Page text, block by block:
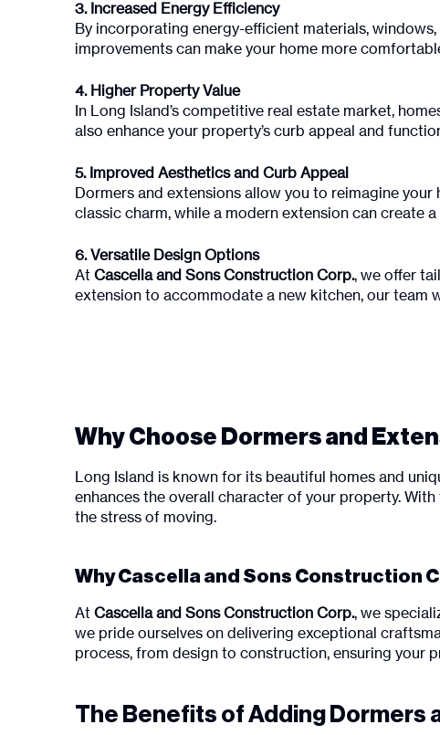
3. Increased Energy Efficiency
By incorporating energy-efficient materials,
improvements can make your home more
4. Higher Property Value
In Long Island’s competitive real estate market,
also enhance your property’s curb appeal and
5. Improved Aesthetics and Curb Appeal
Dormers and extensions allow you to reimagine
classic charm, while a modern extension can create
6. Versatile Design Options
At Cascella and Sons Construction Corp., we offer
extension to accommodate a new kitchen, our team
Why Choose Dormers and
Long Island is known for its beautiful homes and
enhances the overall character of your property.
the stress of moving.
Why Cascella and Sons Construction
At Cascella and Sons Construction Corp., we
we pride ourselves on delivering exceptional
process, from design to construction, ensuring your
The Benefits of Adding Dormers